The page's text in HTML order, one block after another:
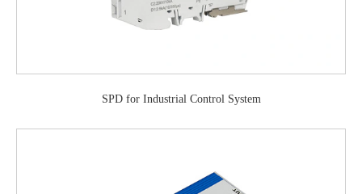
SPD for Industrial Control System